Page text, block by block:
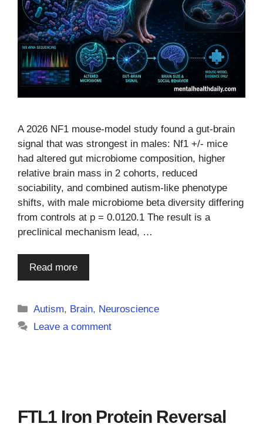
A 2026 NF1 mouse-model study found a gut-brain
signal that was strongest in males: Nf1 +/- mice
had altered gut microbiome composition, higher
relative brain mass in 2 cohorts, reduced
sociability, and combined autism-like phenotype
shifts, with male microbiome beta diversity differing
from controls at p = 0.0120.1 The result is a
preclinical mechanism lead, …
Read more
Categories
Autism, Brain, Neuroscience
Leave a comment
FTL1 Iron Protein Reversal